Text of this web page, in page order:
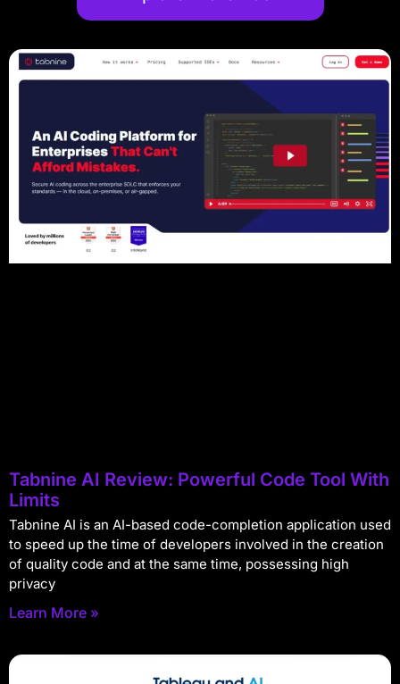
Tabnine AI Review: Powerful Code Tool With
Limits
Tabnine AI is an AI-based code-completion application used
to speed up the time of developers involved in the creation
of quality code and at the same time, possessing high
privacy
Learn More »